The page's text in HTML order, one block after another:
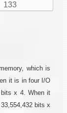
133
which is
it is in four I/O
bits x 4. When it
bits x